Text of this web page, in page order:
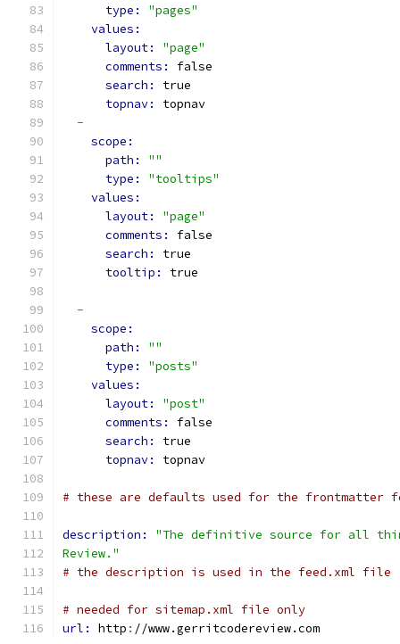
type: "pages"
values:
layout: "page"
comments: false
search: true
topnav: topnav
-
scope:
path: ""
type: "tooltips"
values:
layout: "page"
comments: false
search: true
tooltip: true
-
scope:
path: ""
type: "posts"
values:
layout: "post"
comments: false
search: true
topnav: topnav
# these are defaults used for the frontmatter
description: "The definitive source for all
Review."
# the description is used in the feed.xml file
# needed for sitemap.xml file only
url: http : //www.gerritcodereview.com